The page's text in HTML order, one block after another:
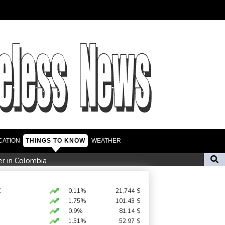
THINGS TO KNOW WEATHER
in Colombia
Zweig, who fled Nazis, honoured in London
fears
0.11% 21.744 $
1.75% 101.43 $
0.9% 81.14 $
1.51% 52.97 $